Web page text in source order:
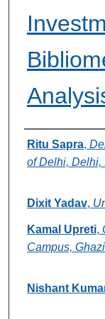
Authors
Ritu Sapra,
of Delhi, Delhi,
Dixit Yadav,
Kamal Upreti,
Campus,
Nishant